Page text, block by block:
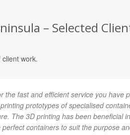
– Selected
work.
the fast and efficient service you have
prototypes of specialised
The 3D printing has been beneficial
containers to suit the purpose